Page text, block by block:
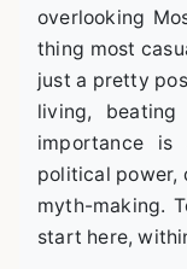
overlooking
thing most
just a pretty
living,
importance
political power,
myth-making.
start here,